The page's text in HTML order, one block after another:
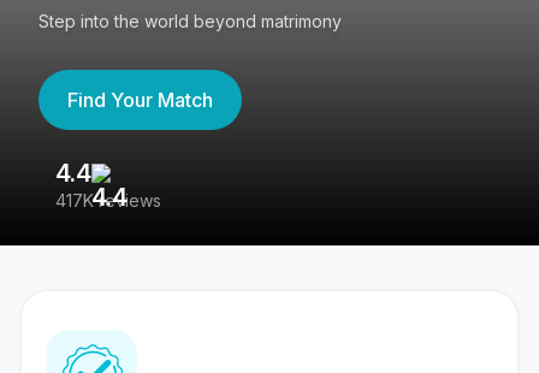
Step into the world beyond matrimony
Find Your Match
4.4
417K reviews